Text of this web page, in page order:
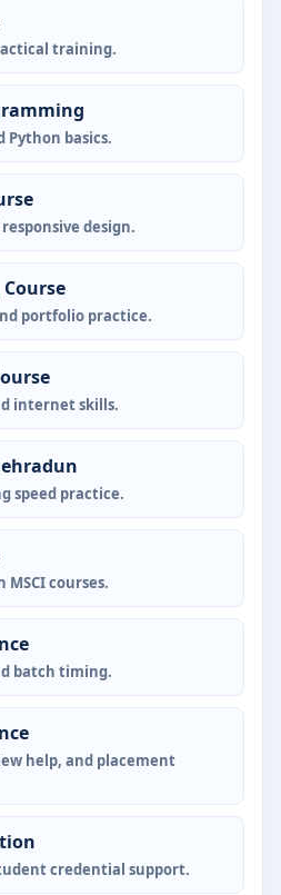
training.
Python basics.
responsive design.
portfolio practice.
internet skills.
speed practice.
courses.
batch timing.
help, and placement
credential support.